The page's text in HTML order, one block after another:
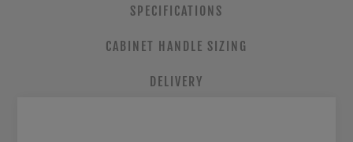
SPECIFICATIONS
CABINET HANDLE SIZING
DELIVERY